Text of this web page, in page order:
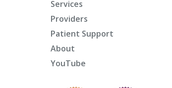
Services
Providers
Patient Support
About
YouTube